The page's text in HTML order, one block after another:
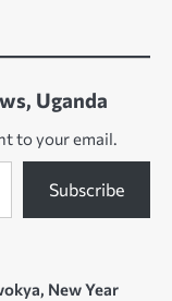
Uganda
to your email.
Subscribe
, New Year